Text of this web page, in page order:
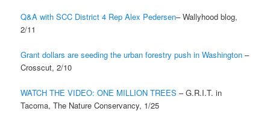
Q&A with SCC District 4 Rep Alex Pedersen– Wallyhood blog,
2/11
Grant dollars are seeding the urban forestry push in Washington –
Crosscut, 2/10
WATCH THE VIDEO: ONE MILLION TREES – G.R.I.T. in
Tacoma, The Nature Conservancy, 1/25